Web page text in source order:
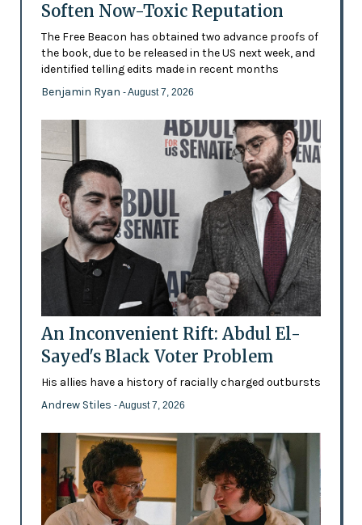
Soften Now-Toxic Reputation
The Free Beacon has obtained two advance proofs of
the book, due to be released in the US next week, and
identified telling edits made in recent months
Benjamin Ryan - August 7, 2026
An Inconvenient Rift: Abdul El-
Sayed's Black Voter Problem
His allies have a history of racially charged outbursts
Andrew Stiles - August 7, 2026